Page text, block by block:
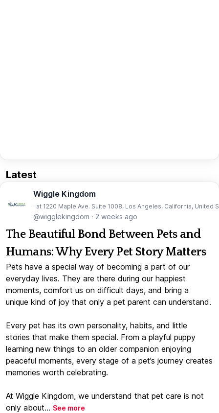
Latest
Wiggle Kingdom
· at 1220 Maple Ave. Suite 1008, Los Angeles, California, United
@wigglekingdom · 2 weeks ago
The Beautiful Bond Between Pets and
Humans: Why Every Pet Story Matters
Pets have a special way of becoming a part of our
everyday lives. They are there during our happiest
moments, comfort us on difficult days, and bring a
unique kind of joy that only a pet parent can understand.
Every pet has its own personality, habits, and little
stories that make them special. From a playful puppy
learning new things to an older companion enjoying
peaceful moments, every stage of a pet’s journey creates
memories worth celebrating.
At Wiggle Kingdom, we understand that pet care is not
only about... See more